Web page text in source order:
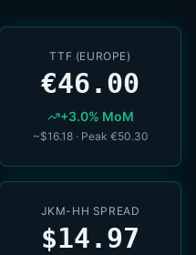
TTF (EUROPE)
€46.00
+3.0% MoM
~$16.18 · Peak €50.30
JKM-HH SPREAD
$14.97